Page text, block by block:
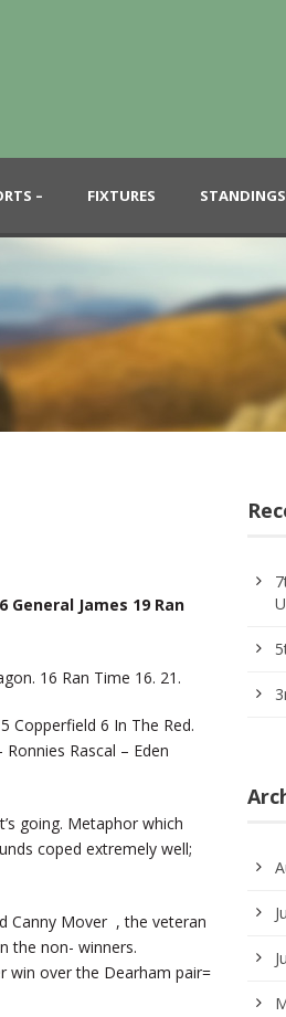
– FIXTURES STANDINGS
James 19 Ran
16 Ran Time 16. 21.
6 In The Red.
Rascal – Eden
going. Metaphor which
coped extremely well;
Canny Mover , the veteran
the non- winners.
win over the Dearham pair=